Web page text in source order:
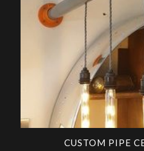
CUSTOM PIPE